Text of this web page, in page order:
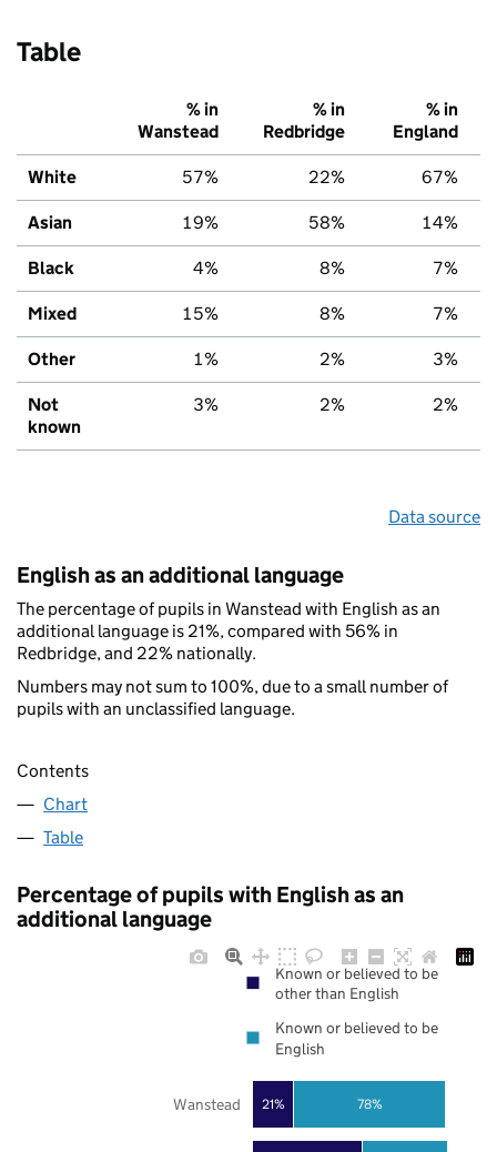
Table
% in
Wanstead
% in
Redbridge
% in
England
White 57% 22% 67%
Asian 19% 58% 14%
Black 4% 8% 7%
Mixed 15% 8% 7%
Other 1% 2% 3%
Not
known
3% 2% 2%
Data source
English as an additional language
The percentage of pupils in Wanstead with English as an
additional language is 21%, compared with 56% in
Redbridge, and 22% nationally.
Numbers may not sum to 100%, due to a small number of
pupils with an unclassified language.
Contents
Chart
Table
Percentage of pupils with English as an
additional language
21% 78%
Wanstead
Known or believed to be
other than English
Known or believed to be
English